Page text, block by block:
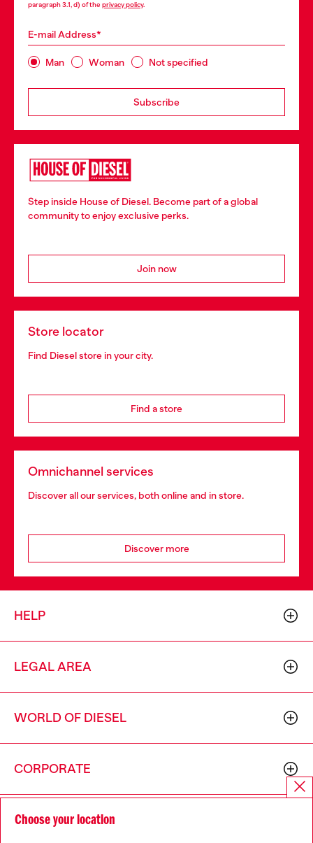
paragraph 3.1, d) of the privacy policy.
E-mail Address*
Man Woman Not specified
Subscribe
Step inside House of Diesel. Become part of a global
community to enjoy exclusive perks.
Join now
Store locator
Find Diesel store in your city.
Find a store
Omnichannel services
Discover all our services, both online and in store.
Discover more
HELP
LEGAL AREA
WORLD OF DIESEL
CORPORATE
Choose your location